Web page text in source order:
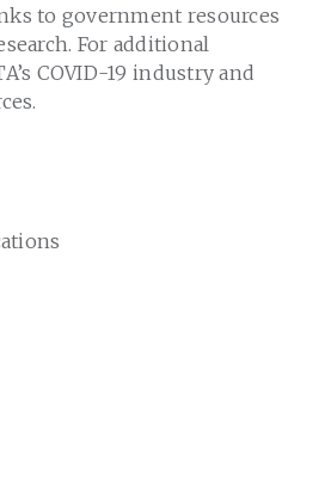
to government resources
For additional
COVID-19 industry and